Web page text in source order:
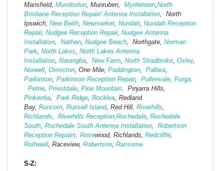
Mansfield, Mundoolun , Munruben, Myrtletown North
Brisbane Reception Repair/ Antenna Installation , North
Ipswich, New Beith Newmarket Nundah Nundah Reception
Repair, Nudgee Reception Repair, Nudgee Antenna
Installation
Nathan Nudgee Beach , Northgate, Norman
Park North Lakes North Lakes Antenna
Installation Narangba New Farm North Stradbroke Oxley,
Norwell Ormiston , One Mile, Paddington Pallara
Parkinson Parkinson Reception Repair, Pullenvale Purga,
Petrie Priestdale Pine Mountain,
Pinjarra Hills,
Pinkenba
Park Ridge Rocklea , Redland
Bay, Runcorn Russell Island, Red Hill, Riverhills
Richlands
Riverhills Reception Rochedale Rochedale
South Rochedale South Antenna Installation
Robertson
Reception Repairs, Rosewood, Richlands, Redcliffe
Rothwell , Raceview, Robertson Ransome
S-Z: